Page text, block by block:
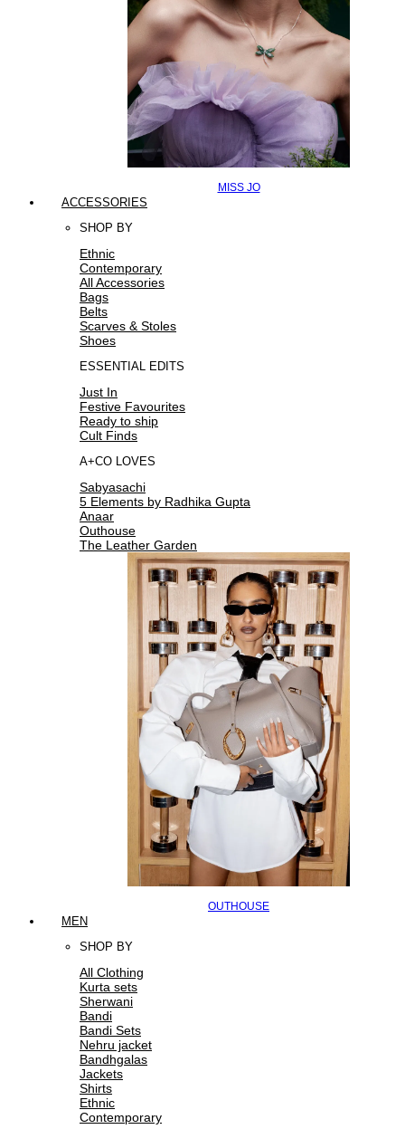
MISS JO
ACCESSORIES
SHOP BY
Ethnic
Contemporary
All Accessories
Bags
Belts
Scarves & Stoles
Shoes
ESSENTIAL EDITS
Just In
Festive Favourites
Ready to ship
Cult Finds
A+CO LOVES
Sabyasachi
5 Elements by Radhika Gupta
Anaar
Outhouse
The Leather Garden
OUTHOUSE
MEN
SHOP BY
All Clothing
Kurta sets
Sherwani
Bandi
Bandi Sets
Nehru jacket
Bandhgalas
Jackets
Shirts
Ethnic
Contemporary